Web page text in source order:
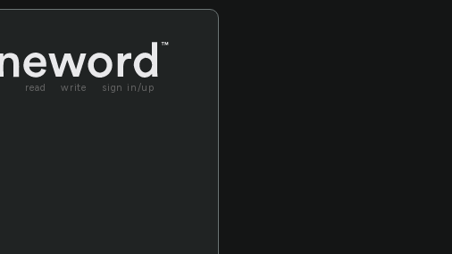
read write sign in/up